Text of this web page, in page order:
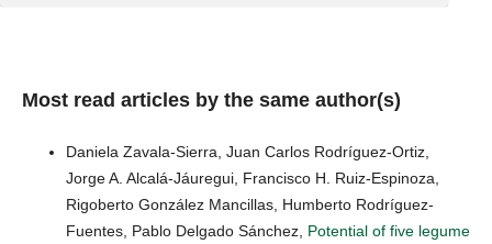
Most read articles by the same author(s)
Daniela Zavala-Sierra, Juan Carlos Rodríguez-Ortiz,
Jorge A. Alcalá-Jáuregui, Francisco H. Ruiz-Espinoza,
Rigoberto González Mancillas, Humberto Rodríguez-
Fuentes, Pablo Delgado Sánchez, Potential of five legume